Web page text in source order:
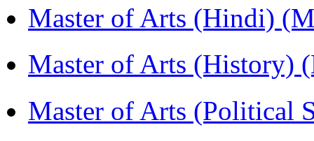
Master of Arts (Hindi)
Master of Arts (History)
Master of Arts (Political